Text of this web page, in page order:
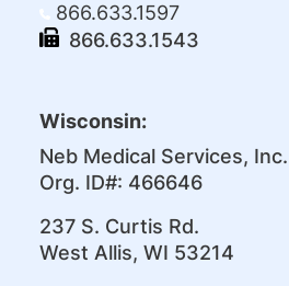
866.633.1597
866.633.1543
Wisconsin:
Neb Medical Services, Inc.
Org. ID#: 466646
237 S. Curtis Rd.
West Allis, WI 53214